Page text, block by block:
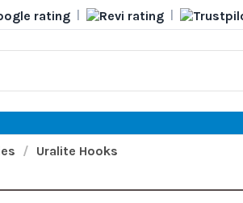
Uralite Hooks